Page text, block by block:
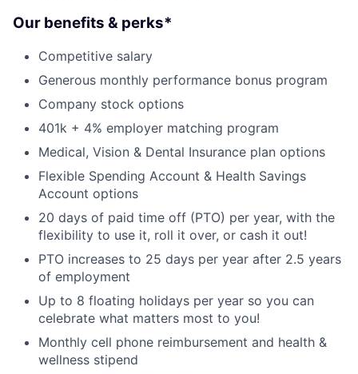
Our benefits & perks*
Competitive salary
Generous monthly performance bonus program
Company stock options
401k + 4% employer matching program
Medical, Vision & Dental Insurance plan options
Flexible Spending Account & Health Savings
Account options
20 days of paid time off (PTO) per year, with the
flexibility to use it, roll it over, or cash it out!
PTO increases to 25 days per year after 2.5 years
of employment
Up to 8 floating holidays per year so you can
celebrate what matters most to you!
Monthly cell phone reimbursement and health &
wellness stipend